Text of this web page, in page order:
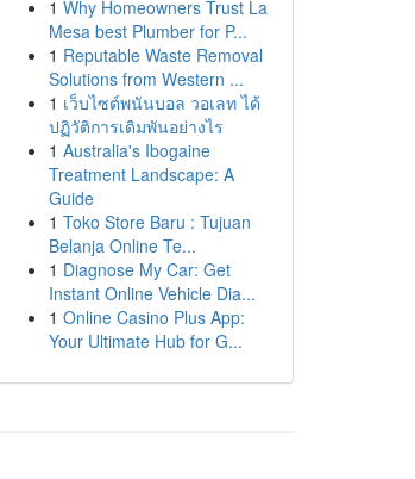
1 Why Homeowners Trust La
Mesa best Plumber for P...
1 Reputable Waste Removal
Solutions from Western ...
1 เว็บไซต์พนันบอล วอเลท ได้
ปฏิวัติการเดิมพันอย่างไร
1 Australia's Ibogaine
Treatment Landscape: A
Guide
1 Toko Store Baru : Tujuan
Belanja Online Te...
1 Diagnose My Car: Get
Instant Online Vehicle Dia...
1 Online Casino Plus App:
Your Ultimate Hub for G...